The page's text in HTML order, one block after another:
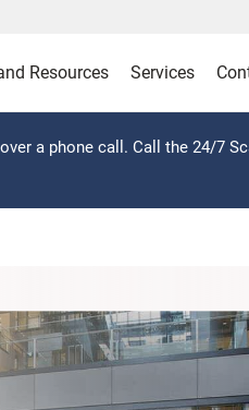
Resources Services
a phone call. Call the 24/7